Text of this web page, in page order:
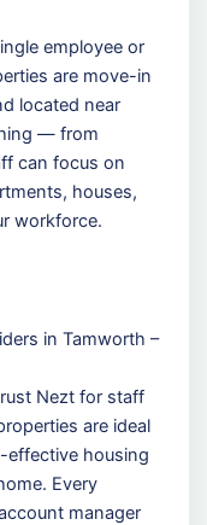
employee or
are move-in
located near
— from
can focus on
houses,
workforce.
in Tamworth –
Nezt for staff
are ideal
effective housing
Every
manager